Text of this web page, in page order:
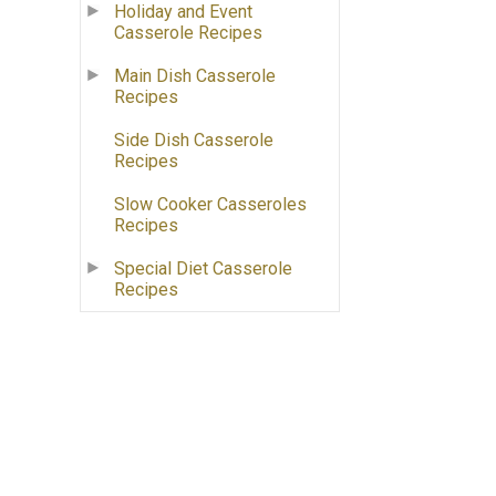
Holiday and Event
Casserole Recipes
Main Dish Casserole
Recipes
Side Dish Casserole
Recipes
Slow Cooker Casseroles
Recipes
Special Diet Casserole
Recipes